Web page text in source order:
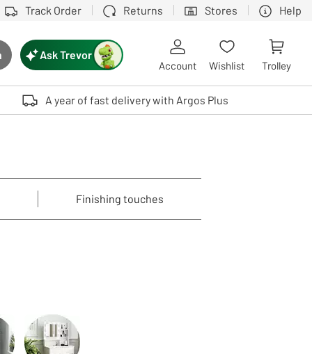
Track Order Returns Stores Help
button
device users, explore by touch or with swipe gestures.
Ask Trevor
Account Wishlist Trolley
A year of fast delivery with Argos Plus
Finishing touches